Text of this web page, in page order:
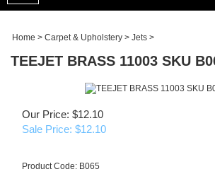
navigation
Home > Carpet & Upholstery > Jets >
TEEJET BRASS 11003 SKU
Our Price: $12.10
Sale Price: $12.10
Product Code: B065